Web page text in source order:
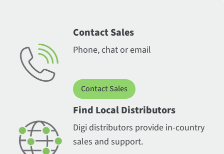
Contact Sales
Phone, chat or email
Contact Sales
Find Local Distributors
Digi distributors provide in-country
sales and support.